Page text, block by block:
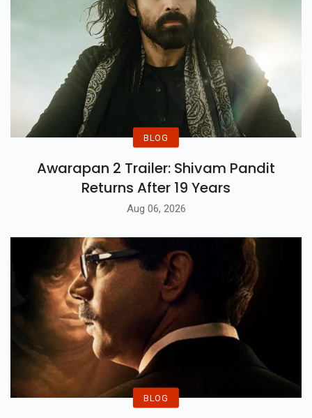
BLOG
Awarapan 2 Trailer: Shivam Pandit
Returns After 19 Years
Aug 06, 2026
BLOG